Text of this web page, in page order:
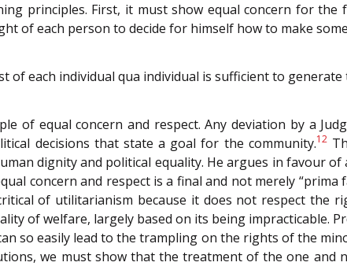
principles. First, it must show equal concern for
of each person to decide for himself how to make
each individual qua individual is sufficient to
of equal concern and respect. Any deviation by a
decisions that state a goal for the community.12
dignity and political equality. He argues in favour
concern and respect is a final and not merely “prima
of utilitarianism because it does not respect the
of welfare, largely based on its being impracticable.
so easily lead to the trampling on the rights of the
we must show that the treatment of the one and